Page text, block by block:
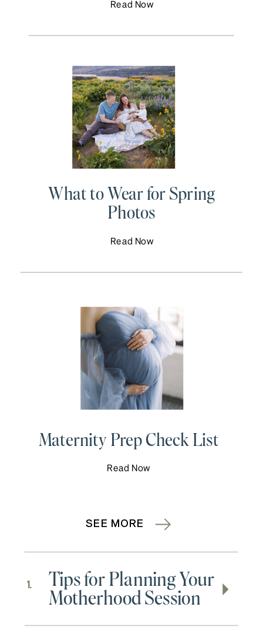
SEE MORE
Read Now
What to Wear for Spring
Photos
Read Now
Maternity Prep Check List
Read Now
Tips for Planning Your
Motherhood Session
1.